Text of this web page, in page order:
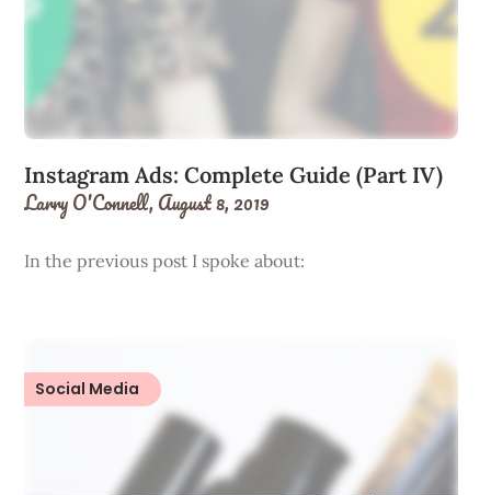
Instagram Ads: Complete Guide (Part IV)
Larry O'Connell,August 8, 2019
In the previous post I spoke about:
Social Media